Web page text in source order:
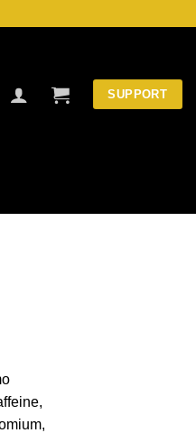
SUPPORT